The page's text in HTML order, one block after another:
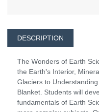
DESCRIPTION
The Wonders of Earth
the Earth's Interior,
Glaciers to
Blanket. Students will
fundamentals of Earth